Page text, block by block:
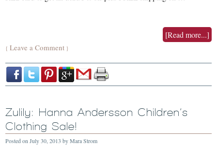
[Read more...]
{Leave a Comment }
Zulily: Hanna Andersson Children’s
Clothing Sale!
Posted onJuly 30, 2013 byMara Strom